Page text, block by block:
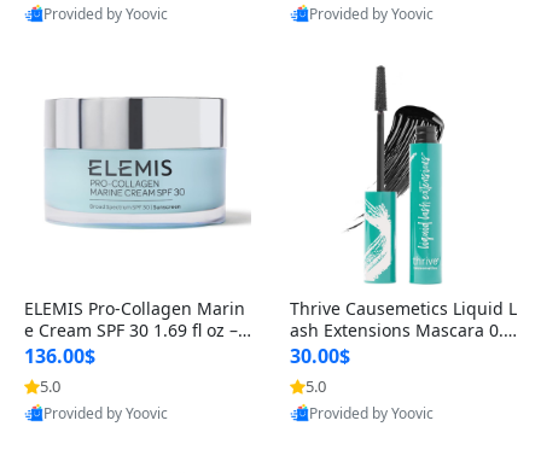
Provided by Yoovic
Provided by Yoovic
ELEMIS Pro-Collagen Marin
e Cream SPF 30 1.69 fl oz – L
ightweight Anti-Wrinkle Dai
ly Face Moisturizer with Su
n Protection
136.00$
5.0
Provided by Yoovic
Thrive Causemetics Liquid L
ash Extensions Mascara 0.3
8 oz – Lengthening Volumiz
ing Tubing Mascara, Smud
ge Proof & Vegan Rich Black
30.00$
5.0
Provided by Yoovic